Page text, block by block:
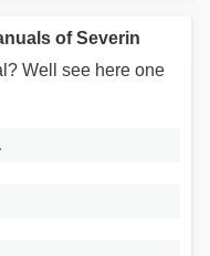
of Severin
Well see here one